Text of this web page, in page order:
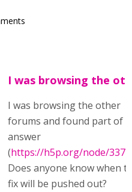
I was browsing the
I was browsing the other
forums and found part of
answer
(https://h5p.org/node/
Does anyone know when
fix will be pushed out?